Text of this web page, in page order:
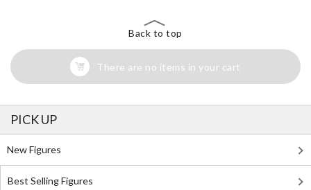
Back to top
There are no items in your cart
PICK UP
New Figures
Best Selling Figures